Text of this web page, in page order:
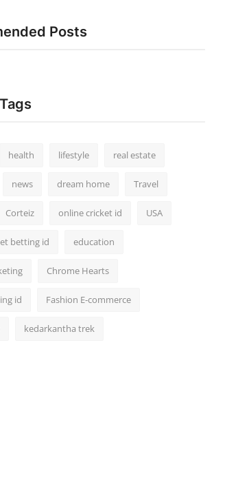
Posts
health lifestyle real estate
news dream home Travel
Corteiz online cricket id USA
betting id education
Chrome Hearts
id Fashion E-commerce
kedarkantha trek